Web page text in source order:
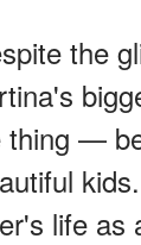
the
thing —
life as